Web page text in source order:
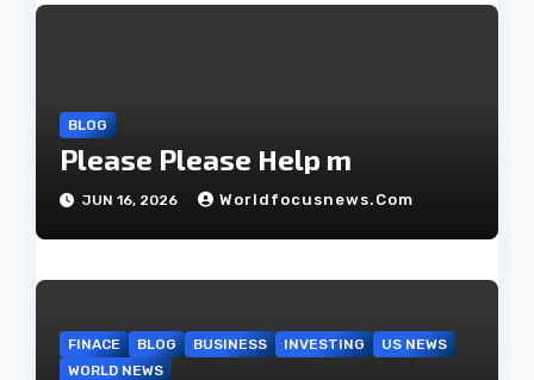
i
o
n
BLOG
Please Please Help m
JUN 16, 2026 Worldfocusnews.com
FINACE BLOG BUSINESS INVESTING
US NEWS
WORLD NEWS